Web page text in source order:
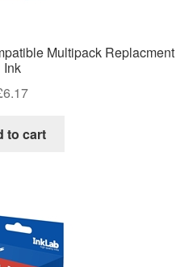
Multipack Replacment
Ink
6.17
to cart